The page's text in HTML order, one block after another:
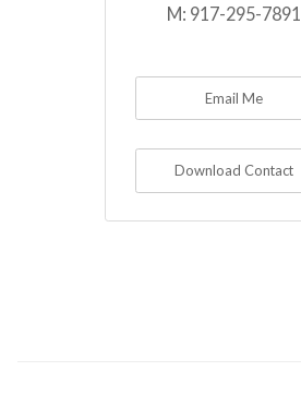
M: 917-295-7891
Email Me
Download Contact